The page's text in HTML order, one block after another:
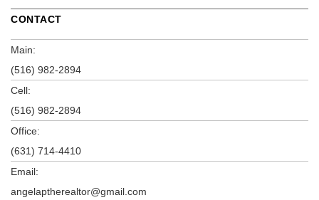
CONTACT
Main:
(516) 982-2894
Cell:
(516) 982-2894
Office:
(631) 714-4410
Email:
angelaptherealtor@gmail.com